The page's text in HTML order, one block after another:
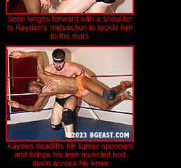
Seon lunges forward with a shoulder
to Kayden's midsection to tackle him
to the mats
Kayden deadlifts his lighter opponent
and brings his lean muscled bod
down across his knee